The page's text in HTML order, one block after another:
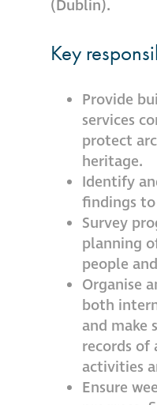
(Dublin).
Key
Provide
services
protect
heritage.
Identify
findings
Survey
planning
people
Organise
both
and make
records of
activities
Ensure